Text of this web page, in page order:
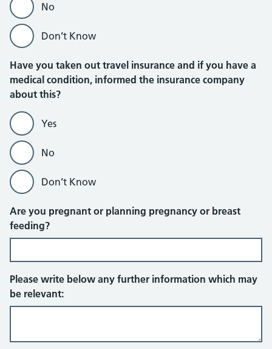
No
Don’t Know
Have you taken out travel insurance and if you have a
medical condition, informed the insurance company
about this?
Yes
No
Don’t Know
Are you pregnant or planning pregnancy or breast
feeding?
Please write below any further information which may
be relevant: